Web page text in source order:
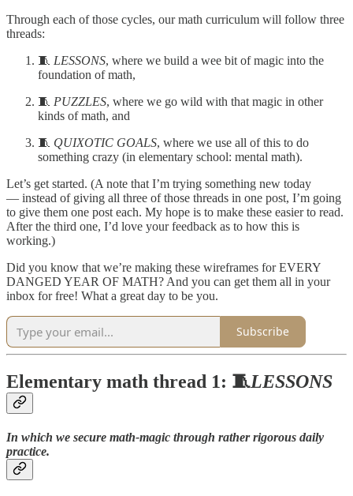
Through each of those cycles, our math curriculum will follow three
threads:
🧵 LESSONS, where we build a wee bit of magic into the
foundation of math,
🧵 PUZZLES, where we go wild with that magic in other
kinds of math, and
🧵 QUIXOTIC GOALS, where we use all of this to do
something crazy (in elementary school: mental math).
Let’s get started. (A note that I’m trying something new today
— instead of giving all three of those threads in one post, I’m going
to give them one post each. My hope is to make these easier to read.
After the third one, I’d love your feedback as to how this is
working.)
Did you know that we’re making these wireframes for EVERY
DANGED YEAR OF MATH? And you can get them all in your
inbox for free! What a great day to be you.
Subscribe
Elementary math thread 1: 🧵LESSONS
In which we secure math-magic through rather rigorous daily
practice.